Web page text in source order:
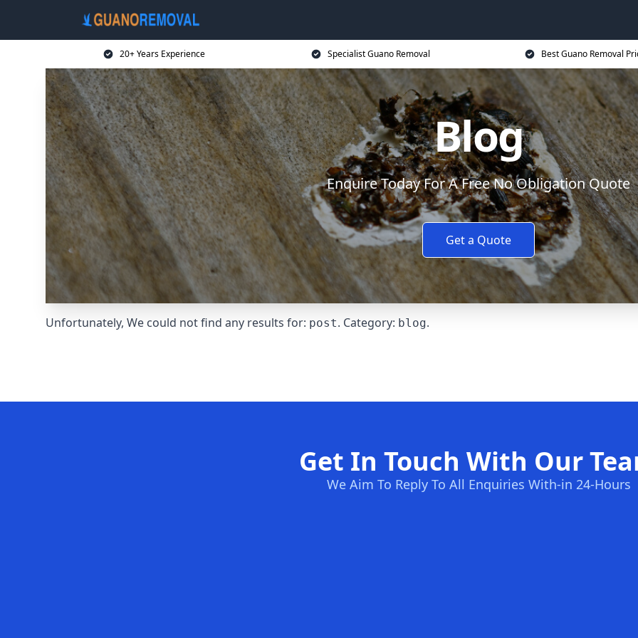
20+ Years Experience Specialist Guano Removal Best Guano Removal
Blog
Enquire Today For A Free No Obligation Quote
Get a Quote
Unfortunately, We could not find any results for: post. Category: blog.
Get In Touch With Our
We Aim To Reply To All Enquiries With-in 24-Hours